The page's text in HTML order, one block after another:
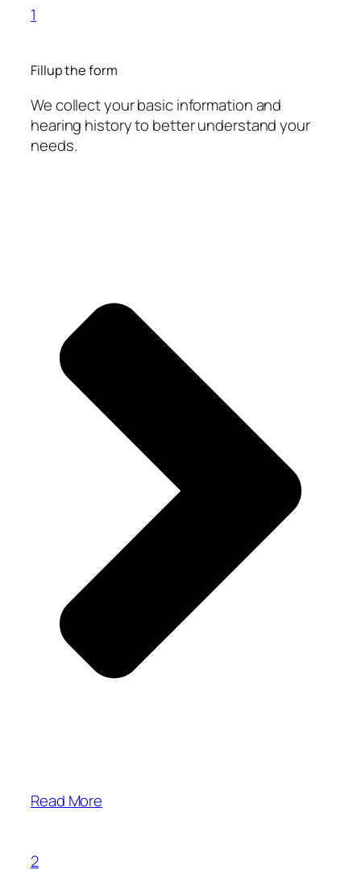
1
Fillup the form
We collect your basic information and
hearing history to better understand your
needs.
Read More
2